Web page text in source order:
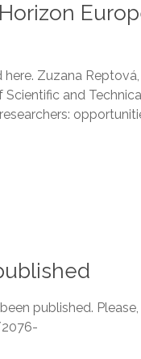
Zuzana Reptová,
and
published. Please,